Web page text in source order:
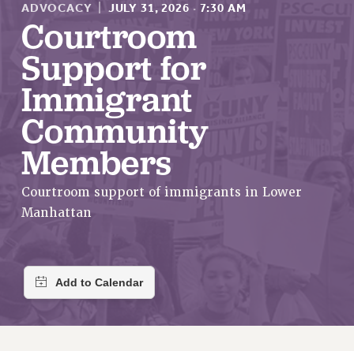
About Us
ABOUT US
JOIN PSC
JOIN OR RECOMMIT ONLINE
JOIN PSC RF FIELD UNITS
REQUEST MAILED MEMBER CARD
ADVOCACY JULY 31, 2026 · 7:30 AM
Courtroom
Support for
Immigrant
Community
Members
Courtroom support of immigrants in Lower
Manhattan